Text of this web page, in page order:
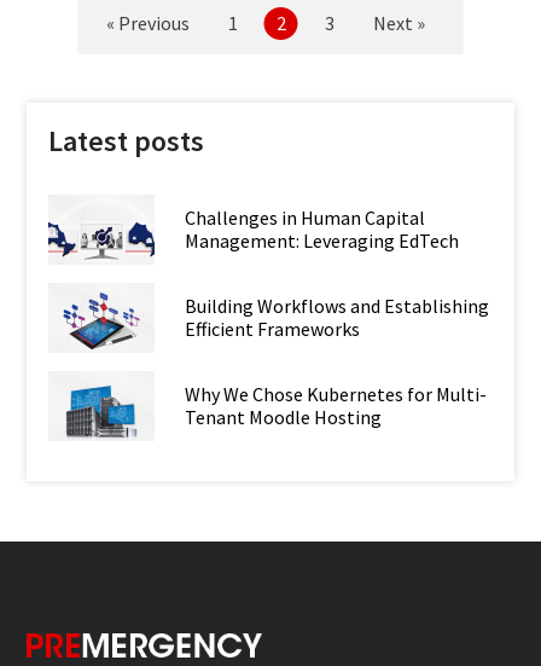
« Previous 1 2 3 Next »
Latest posts
Challenges in Human Capital
Management: Leveraging EdTech
Building Workflows and Establishing
Efficient Frameworks
Why We Chose Kubernetes for Multi-
Tenant Moodle Hosting